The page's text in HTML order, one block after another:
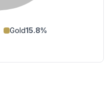
Gold15.8%